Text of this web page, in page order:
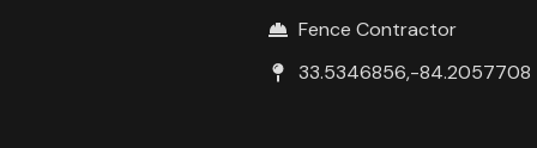
Fence Contractor
33.5346856,-84.2057708